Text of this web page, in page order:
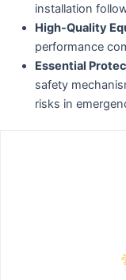
installation
High-Quality
performance
Essential
safety
risks in